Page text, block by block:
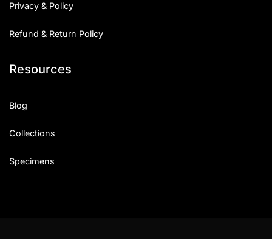
Privacy & Policy
Refund & Return Policy
Resources
Blog
Collections
Specimens